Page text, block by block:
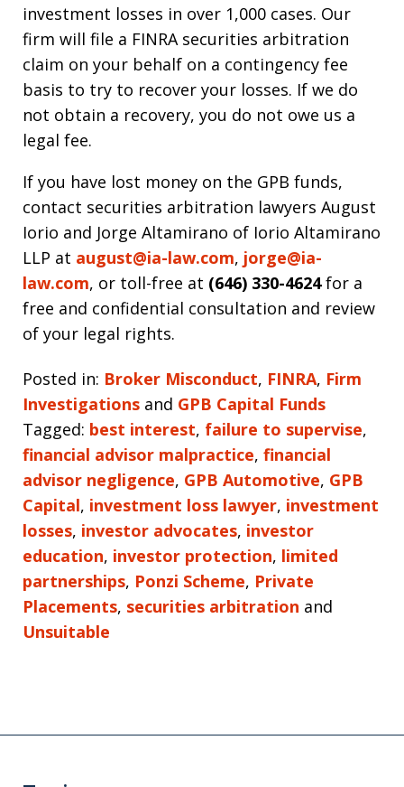
investment losses in over 1,000 cases. Our
firm will file a FINRA securities arbitration
claim on your behalf on a contingency fee
basis to try to recover your losses. If we do
not obtain a recovery, you do not owe us a
legal fee.
If you have lost money on the GPB funds,
contact securities arbitration lawyers August
Iorio and Jorge Altamirano of Iorio Altamirano
LLP at august@ia-law.com, jorge@ia-
law.com, or toll-free at (646) 330-4624for a
free and confidential consultation and review
of your legal rights.
Posted in: Broker Misconduct, FINRA, Firm
Investigations and GPB Capital Funds
Tagged: best interest, failure to supervise,
financial advisor malpractice, financial
advisor negligence, GPB Automotive, GPB
Capital, investment loss lawyer, investment
losses, investor advocates, investor
education, investor protection, limited
partnerships, Ponzi Scheme, Private
Placements, securities arbitration and
Unsuitable